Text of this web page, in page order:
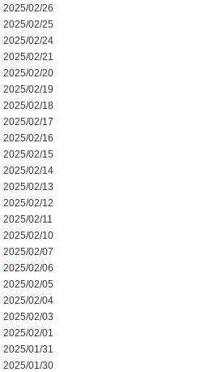
2025/02/26
2025/02/25
2025/02/24
2025/02/21
2025/02/20
2025/02/19
2025/02/18
2025/02/17
2025/02/16
2025/02/15
2025/02/14
2025/02/13
2025/02/12
2025/02/11
2025/02/10
2025/02/07
2025/02/06
2025/02/05
2025/02/04
2025/02/03
2025/02/01
2025/01/31
2025/01/30